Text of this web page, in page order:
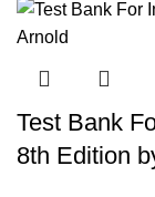
Test Bank
8th Edition